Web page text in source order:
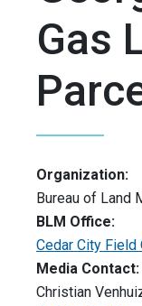
Gas
Organization:
Bureau of Land
BLM Office:
Cedar City Field
Media Contact:
Christian